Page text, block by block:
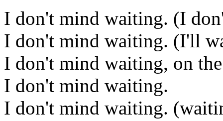
I don't mind waiting. (I
I don't mind waiting. (I'll
I don't mind waiting, on
I don't mind waiting.
I don't mind waiting.